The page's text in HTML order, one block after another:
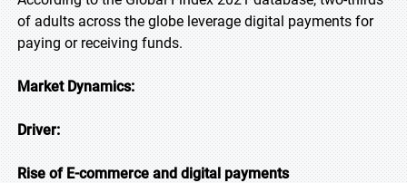
of adults across the globe leverage digital payments for
paying or receiving funds.
Market Dynamics:
Driver:
Rise of E-commerce and digital payments